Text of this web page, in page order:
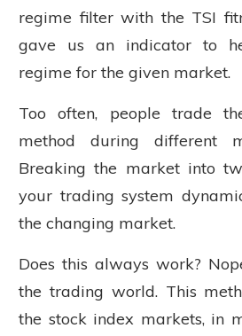
regime filter with the TSI
gave us an indicator to
regime for the given market.
Too often, people trade
method during different
Breaking the market into
your trading system
the changing market.
Does this always work?
the trading world. This
the stock index markets, in